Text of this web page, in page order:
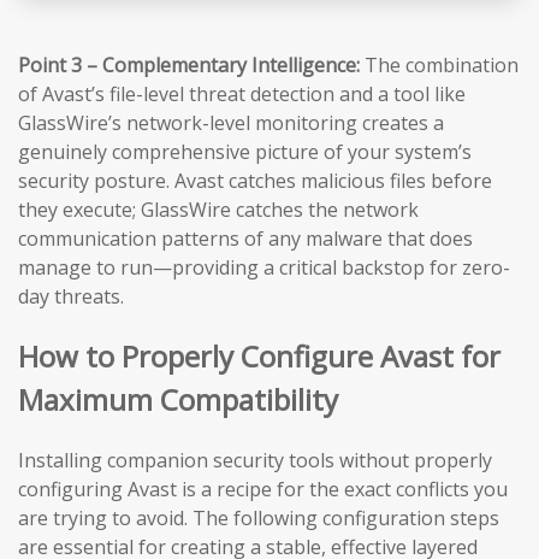
Point 3 – Complementary Intelligence: The combination
of Avast’s file-level threat detection and a tool like
GlassWire’s network-level monitoring creates a
genuinely comprehensive picture of your system’s
security posture. Avast catches malicious files before
they execute; GlassWire catches the network
communication patterns of any malware that does
manage to run—providing a critical backstop for zero-
day threats.
How to Properly Configure Avast for
Maximum Compatibility
Installing companion security tools without properly
configuring Avast is a recipe for the exact conflicts you
are trying to avoid. The following configuration steps
are essential for creating a stable, effective layered